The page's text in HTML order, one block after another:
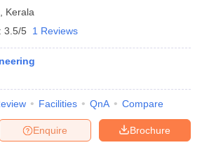
Kerala
3.5/5 1 Reviews
Facilities QnA Compare
Brochure
Enquire